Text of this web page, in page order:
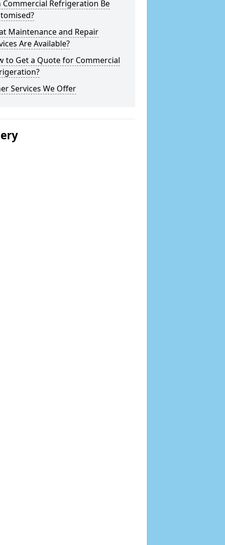
Commercial Refrigeration Be
Maintenance and Repair
Are Available?
to Get a Quote for Commercial
Services We Offer